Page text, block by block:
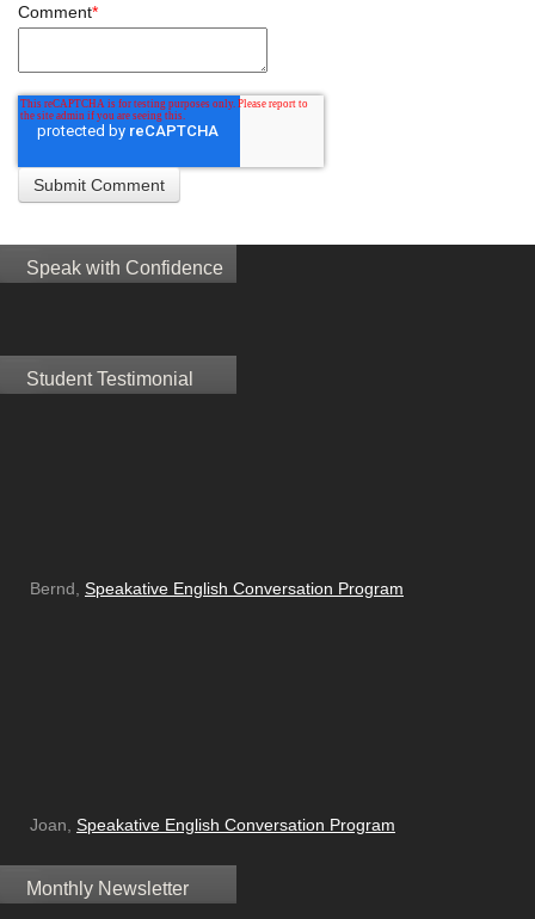
Comment*
Speak with Confidence
Student Testimonial
Bernd, Speakative English Conversation Program
Joan, Speakative English Conversation Program
Monthly Newsletter